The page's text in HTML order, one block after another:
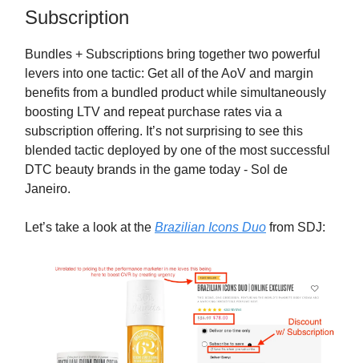
Subscription
Bundles + Subscriptions bring together two powerful
levers into one tactic: Get all of the AoV and margin
benefits from a bundled product while simultaneously
boosting LTV and repeat purchase rates via a
subscription offering. It’s not surprising to see this
blended tactic deployed by one of the most successful
DTC beauty brands in the game today - Sol de
Janeiro.
Let’s take a look at the Brazilian Icons Duo from SDJ: